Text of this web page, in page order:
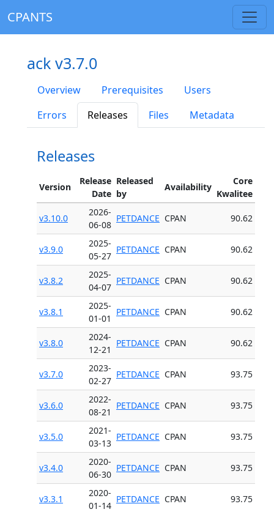
CPANTS
ack v3.7.0
Overview Prerequisites
Users
Errors
Releases Files Metadata
Releases
Version
Release
Date
Released
by
Availability
Core
Kwalitee
v3.10.0
2026-
06-08
PETDANCE CPAN 90.62
v3.9.0
2025-
05-27
PETDANCE CPAN 90.62
v3.8.2
2025-
04-07
PETDANCE CPAN 90.62
v3.8.1
2025-
01-01
PETDANCE CPAN 90.62
v3.8.0
2024-
12-21
PETDANCE CPAN 90.62
v3.7.0
2023-
02-27
PETDANCE CPAN 93.75
v3.6.0
2022-
08-21
PETDANCE CPAN 93.75
v3.5.0
2021-
03-13
PETDANCE CPAN 93.75
v3.4.0
2020-
06-30
PETDANCE CPAN 93.75
v3.3.1
2020-
01-14
PETDANCE CPAN 93.75